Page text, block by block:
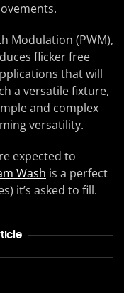
Modulation (PWM),
flicker free
that will
a versatile fixture,
and complex
versatility.
expected to
Wash is a perfect
it’s asked to fill.